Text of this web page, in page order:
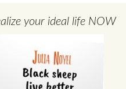
your ideal life NOW